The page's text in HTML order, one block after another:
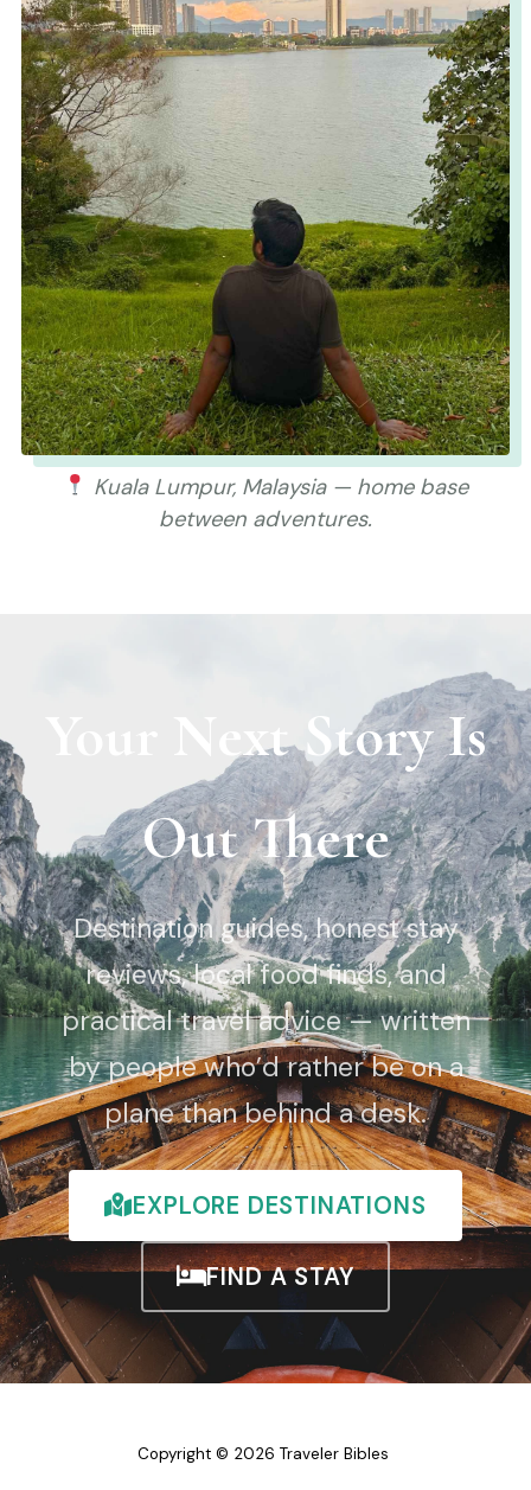
Kuala Lumpur, Malaysia — home base
between adventures.
Your Next Story Is
Out There
Destination guides, honest stay
reviews, local food finds, and
practical travel advice — written
by people who’d rather be on a
plane than behind a desk.
EXPLORE DESTINATIONS
FIND A STAY
Copyright © 2026 Traveler Bibles